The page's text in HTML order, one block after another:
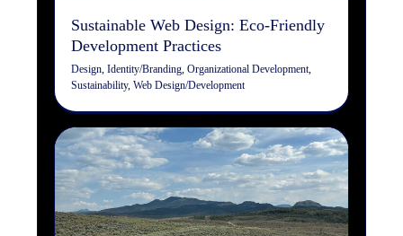
Sustainable Web Design: Eco-Friendly
Development Practices
Design,Identity/Branding,Organizational Development,
Sustainability,Web Design/Development
Securing Your Full-Stack
Application: Best Practices
for End-to-End Protection